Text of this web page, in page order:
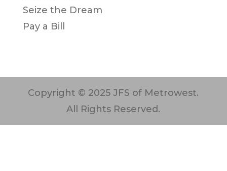
Seize the Dream
Pay a Bill
Copyright © 2025 JFS of Metrowest.
All Rights Reserved.